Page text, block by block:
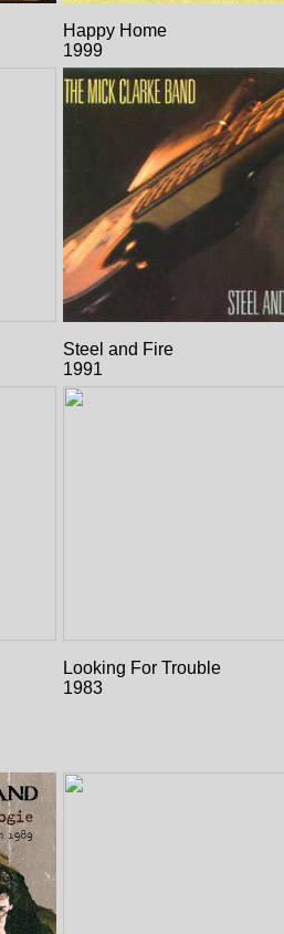
Happy Home
1999
Steel and Fire
1991
Looking For Trouble
1983